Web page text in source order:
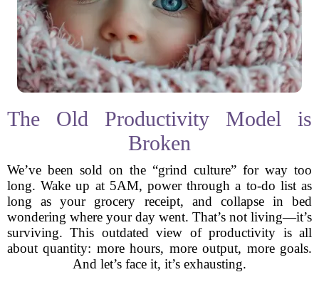
The Old Productivity Model is
Broken
We’ve been sold on the “grind culture” for way too
long. Wake up at 5AM, power through a to-do list as
long as your grocery receipt, and collapse in bed
wondering where your day went. That’s not living—it’s
surviving. This outdated view of productivity is all
about quantity: more hours, more output, more goals.
And let’s face it, it’s exhausting.